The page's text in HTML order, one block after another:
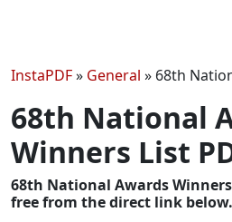
InstaPDF» General » 68th
68th National
Winners List
68th National Awards
free from the direct link below.